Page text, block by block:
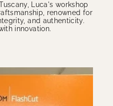
Luca's workshop
renowned for
and authenticity.
innovation.